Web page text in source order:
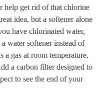
help get rid of that chlorine
idea, but a softener alone
have chlorinated water,
water softener instead of
gas at room temperature,
a carbon filter designed to
to see the end of your